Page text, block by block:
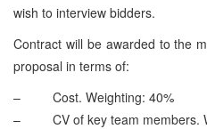
wish to interview bidders.
Contract will be awarded to the
proposal in terms of:
– Cost. Weighting: 40%
– CV of key team members.